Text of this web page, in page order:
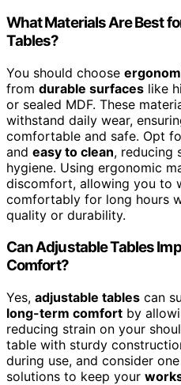
What Materials Are Best
Tables?
You should choose
from durable surfaces like
or sealed MDF. These
withstand daily wear,
comfortable and safe. Opt
and easy to clean, reducing
hygiene. Using ergonomic
discomfort, allowing you to
comfortably for long hours
quality or durability.
Can Adjustable Tables
Comfort?
Yes, adjustable tables can
long-term comfort by
reducing strain on your
table with sturdy
during use, and consider
solutions to keep your